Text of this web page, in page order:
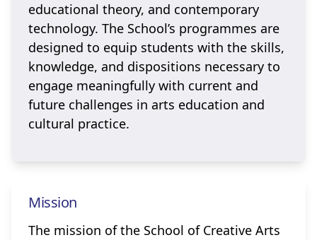
educational theory, and contemporary
technology. The School’s programmes are
designed to equip students with the skills,
knowledge, and dispositions necessary to
engage meaningfully with current and
future challenges in arts education and
cultural practice.
Mission
The mission of the School of Creative Arts